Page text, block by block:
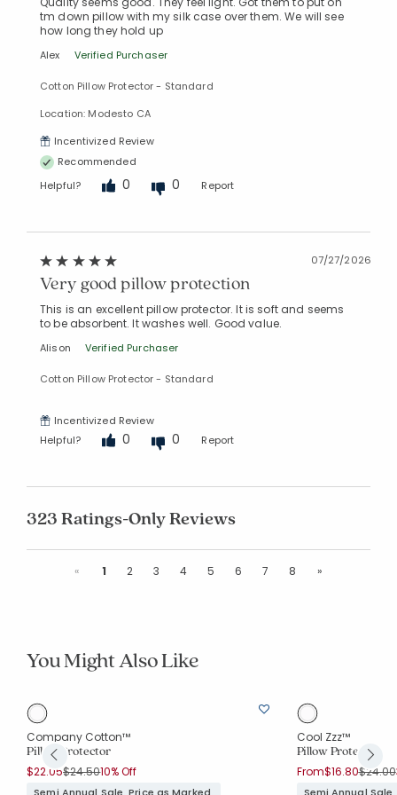
tm down pillow with my silk case over them. We will see
how long they hold up
Alex Verified Purchaser
Cotton Pillow Protector - Standard
Location: Modesto CA
Incentivized Review
Recommended
Helpful?
0 0 Report
07/27/2026
Very good pillow protection
This is an excellent pillow protector. It is soft and seems
to be absorbent. It washes well. Good value.
Alison Verified Purchaser
Cotton Pillow Protector - Standard
Incentivized Review
Helpful?
0 0 Report
323 Ratings-Only Reviews
« Previous
1 2 3 4 5 6 7 8 »Next
You Might Also Like
Company Cotton™
Pillow Protector
$22.05Price reduced from
$24.50to
10% Off
Semi Annual Sale. Price as Marked.
Cool Zzz™
Pillow Protector
From$16.80Price
$24.00
Semi Annual